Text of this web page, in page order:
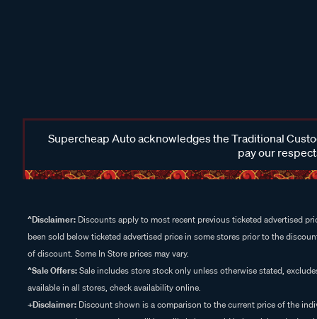
Supercheap Auto acknowledges the Traditional
pay our
^Disclaimer: Discounts apply to most recent previous ticketed advertised
been sold below ticketed advertised price in some stores prior to the
of discount. Some In Store prices may vary.
^Sale Offers:Sale includes store stock only unless otherwise stated,
available in all stores, check availability online.
+Disclaimer: Discount shown is a comparison to the current price of the